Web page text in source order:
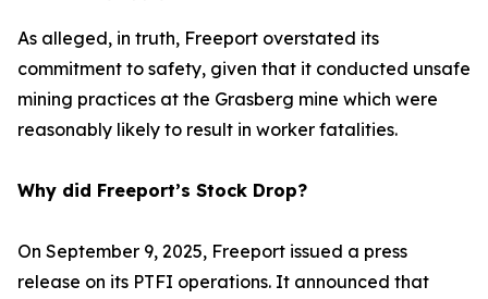
As alleged, in truth, Freeport overstated its
commitment to safety, given that it conducted unsafe
mining practices at the Grasberg mine which were
reasonably likely to result in worker fatalities.
Why did Freeport’s Stock Drop?
On September 9, 2025, Freeport issued a press
release on its PTFI operations. It announced that